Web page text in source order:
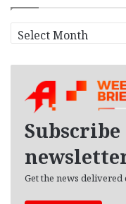
r
Get the news